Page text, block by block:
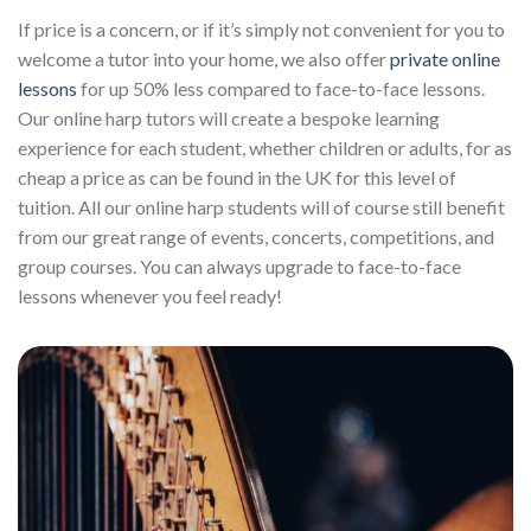
If price is a concern, or if it’s simply not convenient for you to
welcome a tutor into your home, we also offerprivate online
lessons for up 50% less compared to face-to-face lessons.
Our online harp tutors will create a bespoke learning
experience for each student, whether children or adults, for as
cheap a price as can be found in the UK for this level of
tuition. All our online harp students will of course still benefit
from our great range of events, concerts, competitions, and
group courses. You can always upgrade to face-to-face
lessons whenever you feel ready!